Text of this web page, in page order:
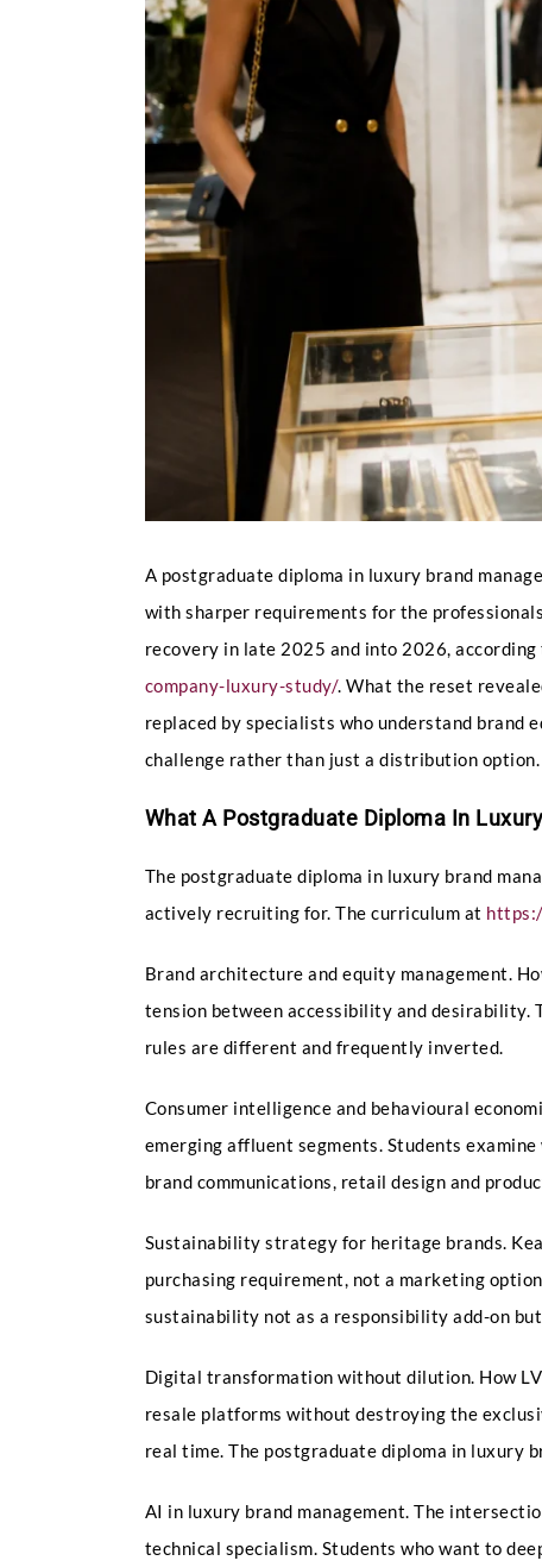
A postgraduate diploma in luxury brand
with sharper requirements for the
recovery in late 2025 and into 2026, according
company-luxury-study/. What the reset
replaced by specialists who understand brand
challenge rather than just a distribution
What A Postgraduate Diploma In
The postgraduate diploma in luxury brand
actively recruiting for. The curriculum at
Brand architecture and equity management.
tension between accessibility and desirability.
rules are different and frequently inverted.
Consumer intelligence and behavioural
emerging affluent segments. Students
brand communications, retail design and
Sustainability strategy for heritage brands.
purchasing requirement, not a marketing
sustainability not as a responsibility add-on
Digital transformation without dilution. How
resale platforms without destroying the
real time. The postgraduate diploma in luxury
AI in luxury brand management. The
technical specialism. Students who want to